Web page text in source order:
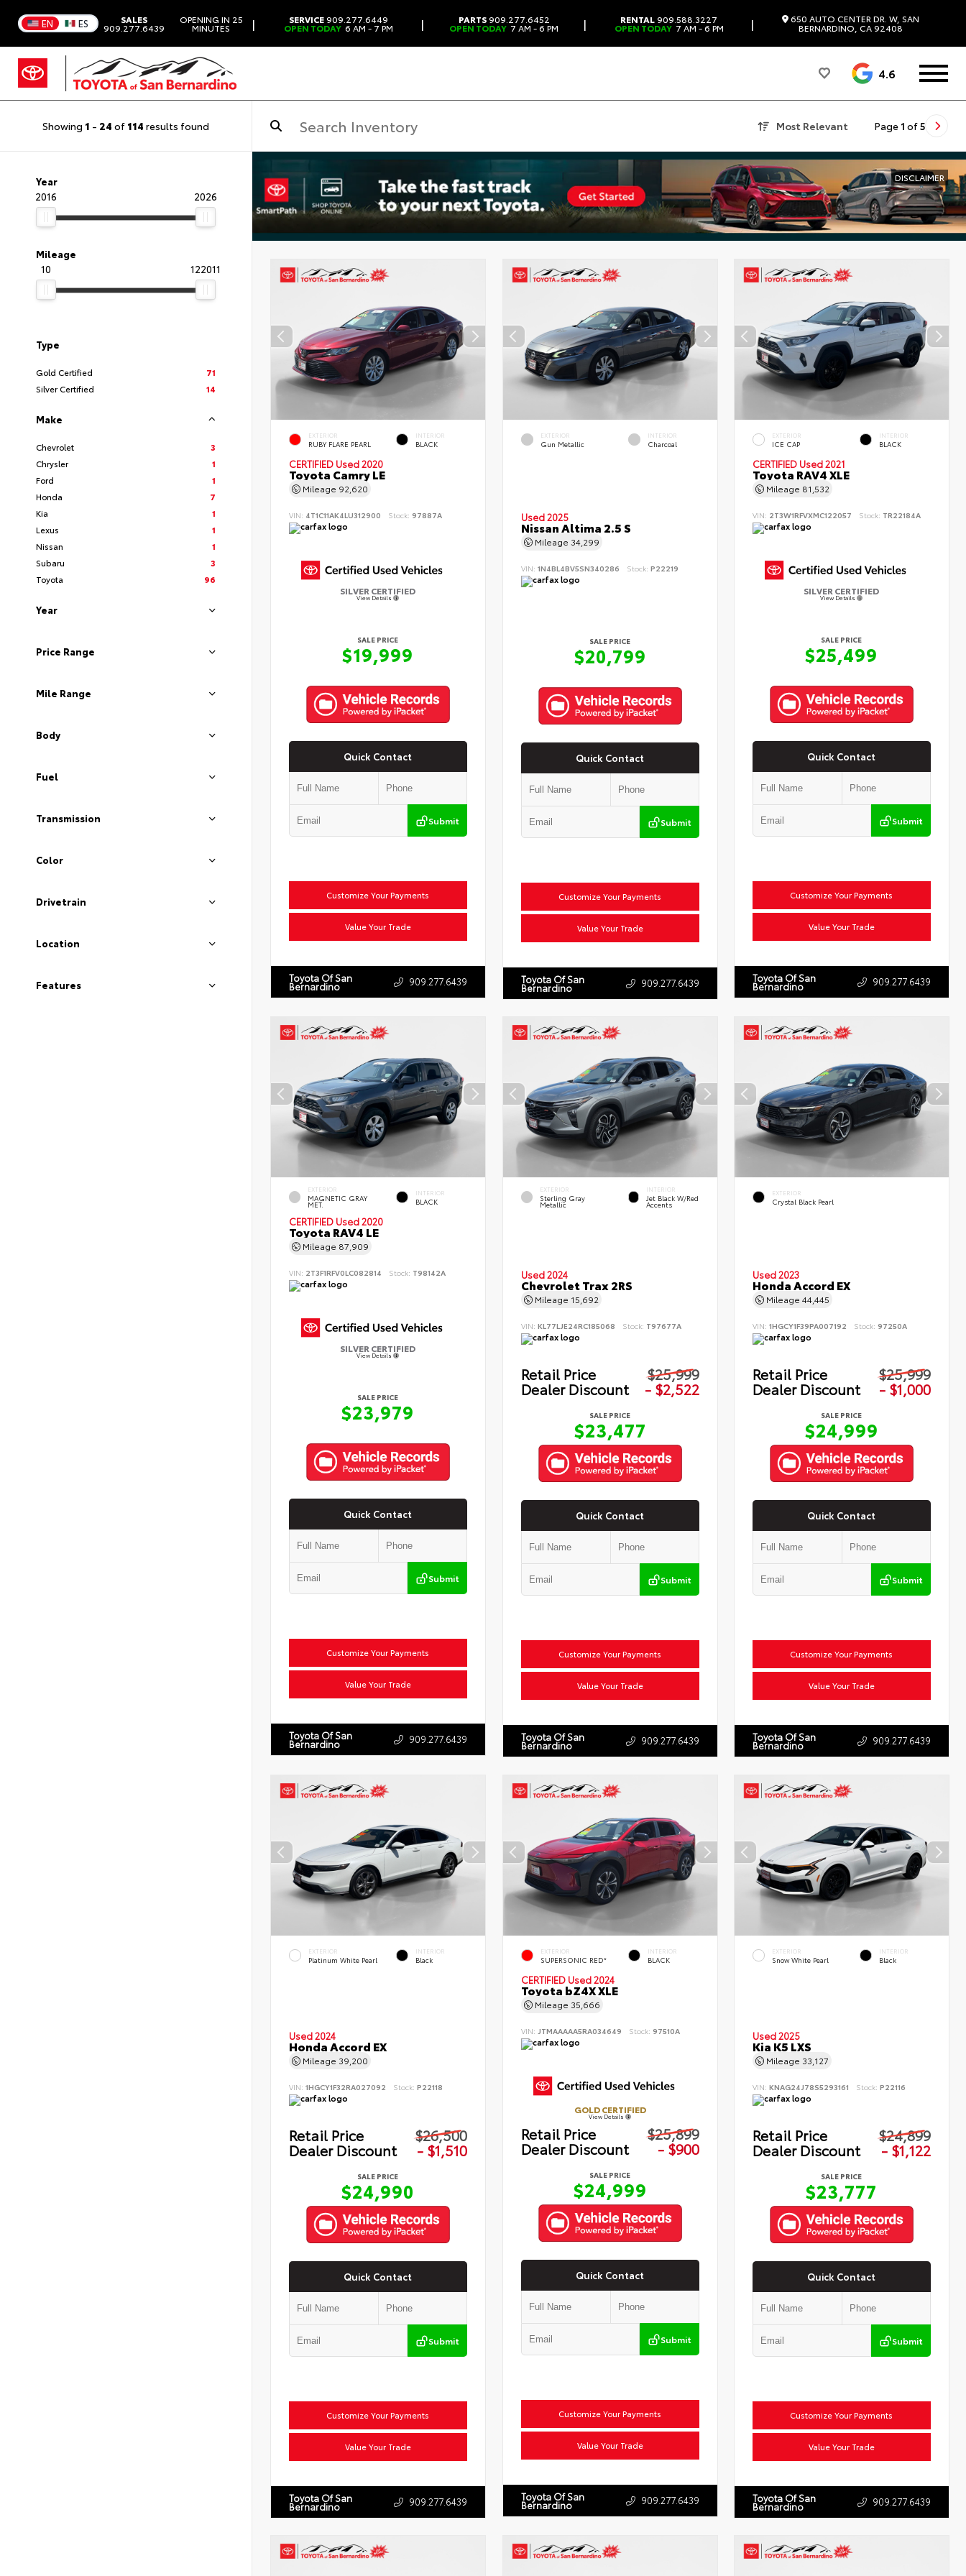
EN ES SALES
909.277.6439
OPENING IN 25
MINUTES | SERVICE909.277.6449
OPEN TODAY 6 AM - 7 PM | PARTS909.277.6452
OPEN TODAY 7 AM - 6 PM | RENTAL909.588.3227
OPEN TODAY 7 AM - 6 PM | 650 AUTO CENTER DR. W, SAN
BERNARDINO, CA 92408
4.6
Showing 1 - 24 of 114 results found Most Relevant Page 1 of5
Year
2016
2026
Mileage
10
122011
Type
Gold Certified
71
Silver Certified
14
Make
Chevrolet
3
Chrysler
1
Ford
1
Honda
7
Kia
1
Lexus
1
Nissan
1
Subaru
3
Toyota
96
Year
Price Range
Mile Range
Body
Fuel
Transmission
Color
Drivetrain
Location
Features
DISCLAIMER
EXTERIOR
RUBY FLARE PEARL
INTERIOR
BLACK
CERTIFIED Used 2020
Toyota Camry LE
Mileage 92,620
VIN: 4T1C11AK4LU312900 Stock: 97887A
SILVER CERTIFIED
View Details
SALE PRICE
$19,999
Quick Contact
Submit
Customize Your Payments
Value Your Trade
Toyota Of San
Bernardino 909.277.6439
EXTERIOR
Gun Metallic
INTERIOR
Charcoal
Used 2025
Nissan Altima 2.5 S
Mileage 34,299
VIN: 1N4BL4BV5SN340286 Stock: P22219
SALE PRICE
$20,799
Quick Contact
Submit
Customize Your Payments
Value Your Trade
Toyota Of San
Bernardino 909.277.6439
EXTERIOR
ICE CAP
INTERIOR
BLACK
CERTIFIED Used 2021
Toyota RAV4 XLE
Mileage 81,532
VIN: 2T3W1RFVXMC122057 Stock: TR22184A
SILVER CERTIFIED
View Details
SALE PRICE
$25,499
Quick Contact
Submit
Customize Your Payments
Value Your Trade
Toyota Of San
Bernardino 909.277.6439
EXTERIOR
MAGNETIC GRAY
MET.
INTERIOR
BLACK
CERTIFIED Used 2020
Toyota RAV4 LE
Mileage 87,909
VIN: 2T3F1RFV0LC082814 Stock: T98142A
SILVER CERTIFIED
View Details
SALE PRICE
$23,979
Quick Contact
Submit
Customize Your Payments
Value Your Trade
Toyota Of San
Bernardino 909.277.6439
EXTERIOR
Sterling Gray
Metallic
INTERIOR
Jet Black W/Red
Accents
Used 2024
Chevrolet Trax 2RS
Mileage 15,692
VIN: KL77LJE24RC185068 Stock: T97677A
Retail Price $25,999
Dealer Discount - $2,522
SALE PRICE
$23,477
Quick Contact
Submit
Customize Your Payments
Value Your Trade
Toyota Of San
Bernardino 909.277.6439
EXTERIOR
Crystal Black Pearl
Used 2023
Honda Accord EX
Mileage44,445
VIN:1HGCY1F39PA007192 Stock: 97250A
Retail Price $25,999
Dealer Discount - $1,000
SALE PRICE
$24,999
Quick Contact
Submit
Customize Your Payments
Value Your Trade
Toyota Of San
Bernardino 909.277.6439
EXTERIOR
Platinum White Pearl
INTERIOR
Black
Used 2024
Honda Accord EX
Mileage 39,200
VIN: 1HGCY1F32RA027092 Stock: P22118
Retail Price $26,500
Dealer Discount - $1,510
SALE PRICE
$24,990
Quick Contact
Submit
Customize Your Payments
Value Your Trade
Toyota Of San
Bernardino 909.277.6439
EXTERIOR
SUPERSONIC RED*
INTERIOR
BLACK
CERTIFIED Used 2024
Toyota bZ4X XLE
Mileage 35,666
VIN: JTMAAAAA5RA034649 Stock: 97510A
GOLD CERTIFIED
View Details
Retail Price $25,899
Dealer Discount - $900
SALE PRICE
$24,999
Quick Contact
Submit
Customize Your Payments
Value Your Trade
Toyota Of San
Bernardino 909.277.6439
EXTERIOR
Snow White Pearl
INTERIOR
Black
Used 2025
Kia K5 LXS
Mileage 33,127
VIN:KNAG24J78S5293161 Stock:P22116
Retail Price $24,899
Dealer Discount - $1,122
SALE PRICE
$23,777
Quick Contact
Submit
Customize Your Payments
Value Your Trade
Toyota Of San
Bernardino 909.277.6439